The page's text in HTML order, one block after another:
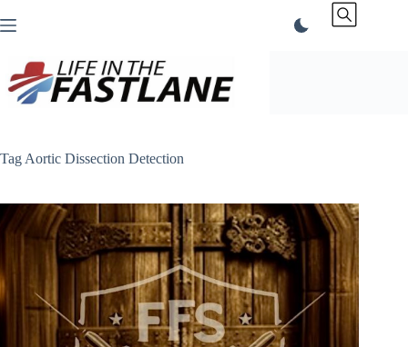
to
Tag Aortic Dissection Detection